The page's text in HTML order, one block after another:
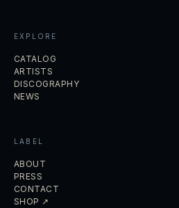
EXPLORE
CATALOG
ARTISTS
DISCOGRAPHY
NEWS
LABEL
ABOUT
PRESS
CONTACT
SHOP ↗